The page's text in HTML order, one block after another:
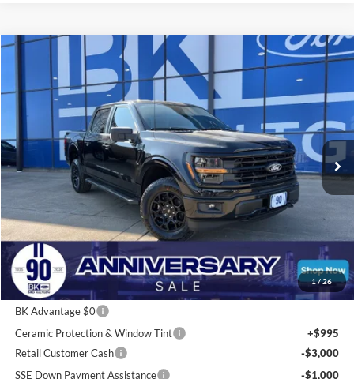
1/26
XLT
Price Drop
1FTFW3L80TKD33996Stock:I248Model: W3L
Courtesy Vehicle Ext. Int.
FINANCE LEASE
$54,712
BK PRICE
Less
Total Before Discount:
$67,765
Package Discount:
-$2,000
MSRP
$65,765
BK Advantage $0
Ceramic Protection & Window Tint
+$995
Retail Customer Cash
-$3,000
SSE Down Payment Assistance
-$1,000
Compare Vehicle